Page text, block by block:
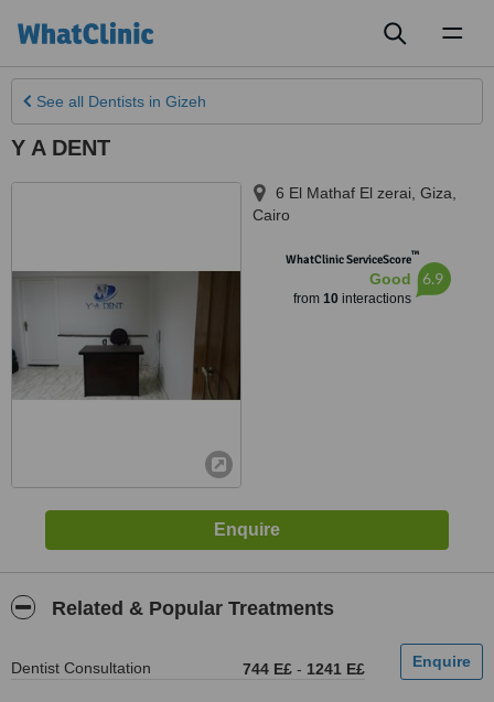
See all Dentists in Gizeh
Y A DENT
6 El Mathaf El zerai Giza
Cairo
WhatClinic ServiceScore™
Good
from 10interactions
6.9
Related & Popular Treatments
Dentist Consultation 744 E£ - 1241 E£